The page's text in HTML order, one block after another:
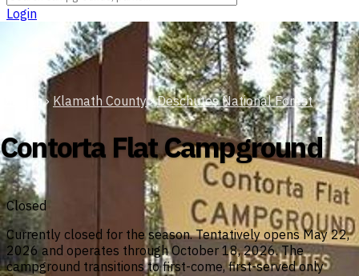
Login
Oregon › Klamath County › Deschutes National Forest
Contorta Flat Campground
Closed
Currently closed for the season. Tentatively opens May 22,
2026 and operates through October 18, 2026. The
campground transitions to first-come, first-served only